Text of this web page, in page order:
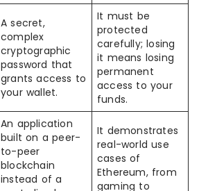
A secret,
complex
cryptographic
password that
grants access to
your wallet.
It must be
protected
carefully; losing
it means losing
permanent
access to your
funds.
An application
built on a peer-
to-peer
blockchain
instead of a
It demonstrates
real-world use
cases of
Ethereum, from
gaming to